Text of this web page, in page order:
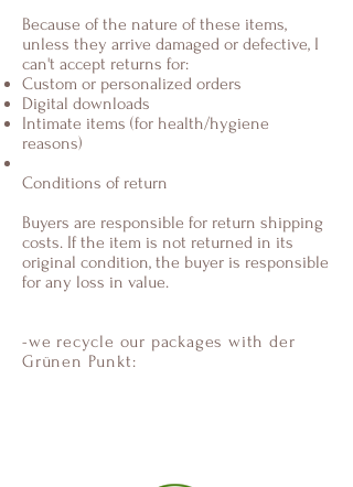
Because of the nature of these items,
unless they arrive damaged or defective, I
can't accept returns for:
Custom or personalized orders
Digital downloads
Intimate items (for health/hygiene
reasons)
Conditions of return
Buyers are responsible for return shipping
costs. If the item is not returned in its
original condition, the buyer is responsible
for any loss in value.
-we recycle our packages with der
Grünen Punkt: